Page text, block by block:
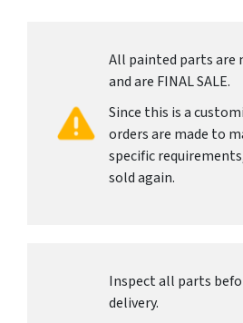
All painted parts are
and are FINAL SALE.
Since this is a
orders are made to
specific
sold again.
Inspect all parts
delivery.